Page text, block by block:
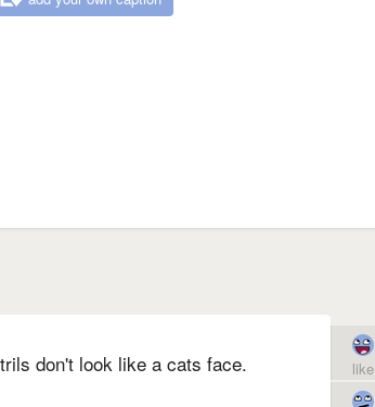
don't look like a cats face. like